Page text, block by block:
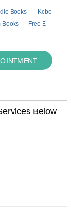
Books
Kobo
Books
Free E-
Below